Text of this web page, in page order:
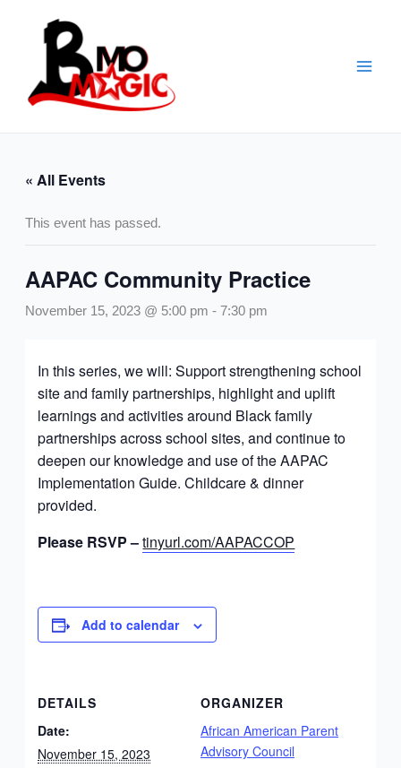
« All Events
This event has passed.
AAPAC Community Practice
November 15, 2023 @ 5:00 pm - 7:30 pm
In this series, we will: Support strengthening school
site and family partnerships, highlight and uplift
learnings and activities around Black family
partnerships across school sites, and continue to
deepen our knowledge and use of the AAPAC
Implementation Guide. Childcare & dinner
provided.
Please RSVP –tinyurl.com/AAPACCOP
Add to calendar
DETAILS
Date:
November 15, 2023
ORGANIZER
African American Parent
Advisory Council